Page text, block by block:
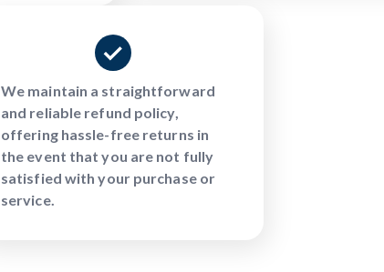
We maintain a straightforward
and reliable refund policy,
offering hassle-free returns in
the event that you are not fully
satisfied with your purchase or
service.